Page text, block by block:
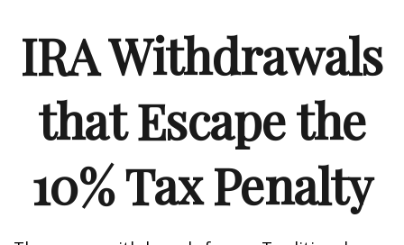
IRA Withdrawals
that Escape the
10% Tax Penalty